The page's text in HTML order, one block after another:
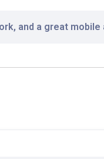
and a great mobile